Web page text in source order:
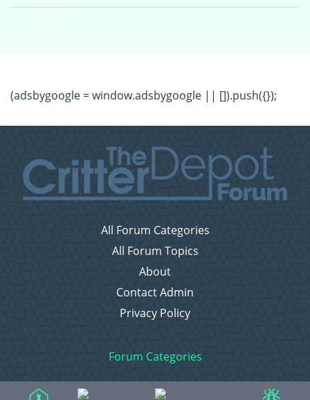
(adsbygoogle = window.adsbygoogle || []).push({});
All Forum Categories
All Forum Topics
About
Contact Admin
Privacy Policy
Forum Categories